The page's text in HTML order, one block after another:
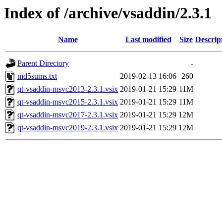
Index of /archive/vsaddin/2.3.1
Name Last modified Size
Parent Directory
-
md5sums.txt
2019-02-13 16:06 260
qt-vsaddin-msvc2013-2.3.1.vsix 2019-01-21 15:29 11M
qt-vsaddin-msvc2015-2.3.1.vsix 2019-01-21 15:29 11M
qt-vsaddin-msvc2017-2.3.1.vsix 2019-01-21 15:29 12M
qt-vsaddin-msvc2019-2.3.1.vsix 2019-01-21 15:29 12M